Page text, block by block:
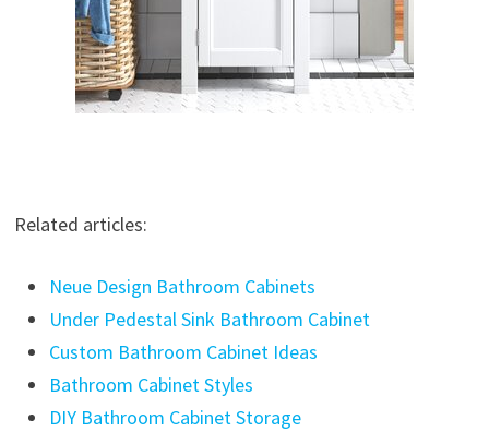
Related articles:
Neue Design Bathroom Cabinets
Under Pedestal Sink Bathroom Cabinet
Custom Bathroom Cabinet Ideas
Bathroom Cabinet Styles
DIY Bathroom Cabinet Storage